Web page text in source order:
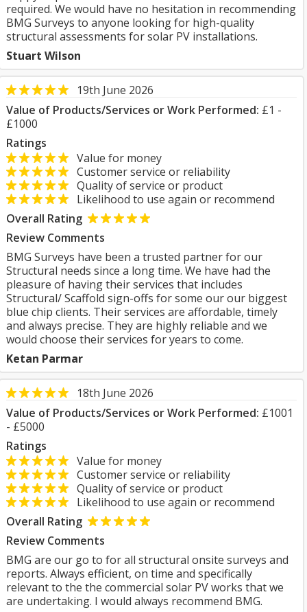
required. We would have no hesitation in recommending
BMG Surveys to anyone looking for high-quality
structural assessments for solar PV installations.
Stuart Wilson
19th June 2026
Value of Products/Services or Work Performed: £1 -
£1000
Ratings
Value for money
Customer service or reliability
Quality of service or product
Likelihood to use again or recommend
Overall Rating
Review Comments
BMG Surveys have been a trusted partner for our
Structural needs since a long time. We have had the
pleasure of having their services that includes
Structural/ Scaffold sign-offs for some our our biggest
blue chip clients. Their services are affordable, timely
and always precise. They are highly reliable and we
would choose their services for years to come.
Ketan Parmar
18th June 2026
Value of Products/Services or Work Performed: £1001
- £5000
Ratings
Value for money
Customer service or reliability
Quality of service or product
Likelihood to use again or recommend
Overall Rating
Review Comments
BMG are our go to for all structural onsite surveys and
reports. Always efficient, on time and specifically
relevant to the the commercial solar PV works that we
are undertaking. I would always recommend BMG.